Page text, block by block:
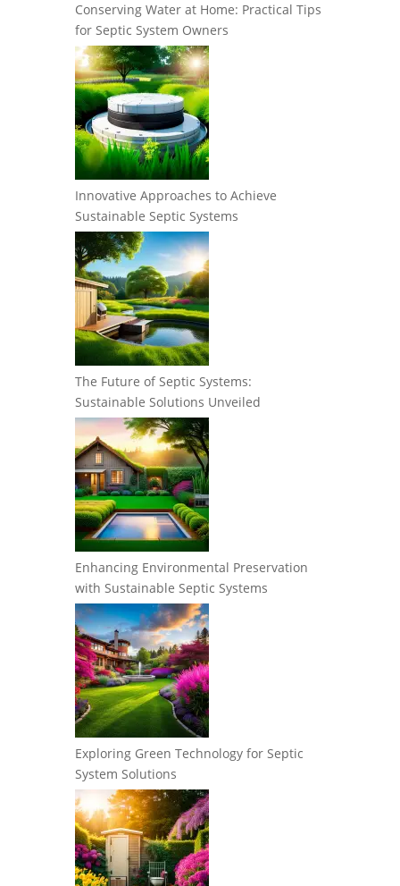
Conserving Water at Home: Practical Tips
for Septic System Owners
Innovative Approaches to Achieve
Sustainable Septic Systems
The Future of Septic Systems:
Sustainable Solutions Unveiled
Enhancing Environmental Preservation
with Sustainable Septic Systems
Exploring Green Technology for Septic
System Solutions